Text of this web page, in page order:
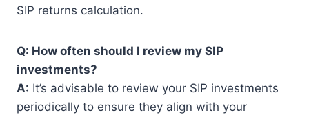
SIP returns calculation.
Q: How often should I review my SIP
investments?
A: It’s advisable to review your SIP investments
periodically to ensure they align with your